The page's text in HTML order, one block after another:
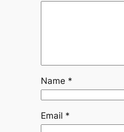
Name *
Email *